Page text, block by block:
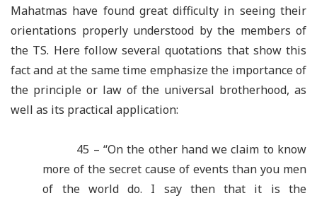
Mahatmas have found great difficulty in seeing their
orientations properly understood by the members of
the TS. Here follow several quotations that show this
fact and at the same time emphasize the importance of
the principle or law of the universal brotherhood, as
well as its practical application:
45 – “On the other hand we claim to know
more of the secret cause of events than you men
of the world do. I say then that it is the